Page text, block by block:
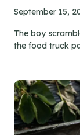
September 15,
The boy
the food truck